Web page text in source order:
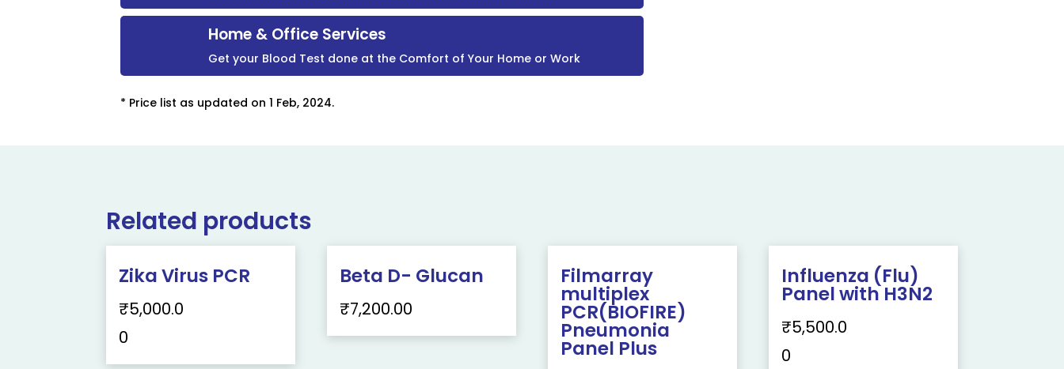
Home & Office Services
Get your Blood Test done at the Comfort of Your Home or Work
* Price list as updated on 1 Feb, 2024.
Related products
Zika Virus PCR
₹5,000.0
0
Beta D- Glucan
₹7,200.00
Filmarray
multiplex
PCR(BIOFIRE)
Pneumonia
Panel Plus
Influenza (Flu)
Panel with H3N2
₹5,500.0
0